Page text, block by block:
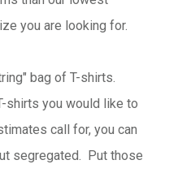
you are looking for.
bag of T-shirts.
shirts you would like to
call for, you can
segregated. Put those